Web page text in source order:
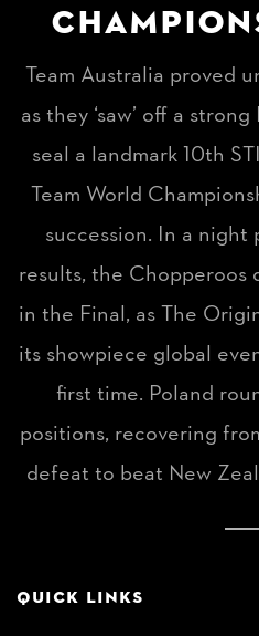
Team Australia proved
as they ‘saw’ off a
seal a landmark 10th
Team World
succession. In a
results, the Chopperoos
in the Final, as The
its showpiece global
first time. Poland
positions, recovering
defeat to beat New
QUICK LINKS